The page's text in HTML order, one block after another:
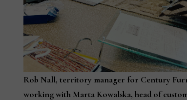
Rob Nall, territory manager for Century
working with Marta Kowalska, head of